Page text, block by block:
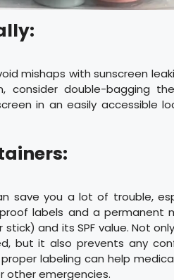
mishaps with sunscreen
consider double-bagging
in an easily accessible
save you a lot of trouble,
labels and a permanent
and its SPF value. Not
but it also prevents any
labeling can help
other emergencies.